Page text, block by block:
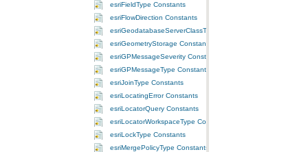
esriFieldType Constants
esriFlowDirection Constants
esriGeodatabaseServerClassType Constants
esriGeometryStorage Constants
esriGPMessageSeverity Constants
esriGPMessageType Constants
esriJoinType Constants
esriLocatingError Constants
esriLocatorQuery Constants
esriLocatorWorkspaceType Constants
esriLockType Constants
esriMergePolicyType Constants